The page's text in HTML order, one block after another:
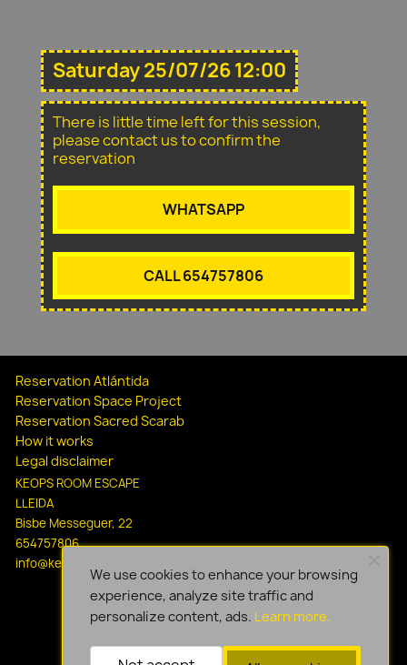
Saturday 25/07/26 12:00
There is little time left for this session,
please contact us to confirm the
reservation
WHATSAPP
CALL 654757806
Reservation Atlántida
Reservation Space Project
Reservation Sacred Scarab
How it works
Legal disclaimer
KEOPS ROOM ESCAPE
LLEIDA
Bisbe Messeguer, 22
654757806
info@keopsescapelleida.com
We use cookies to enhance your browsing
experience, analyze site traffic and
personalize content, ads. Learn more.